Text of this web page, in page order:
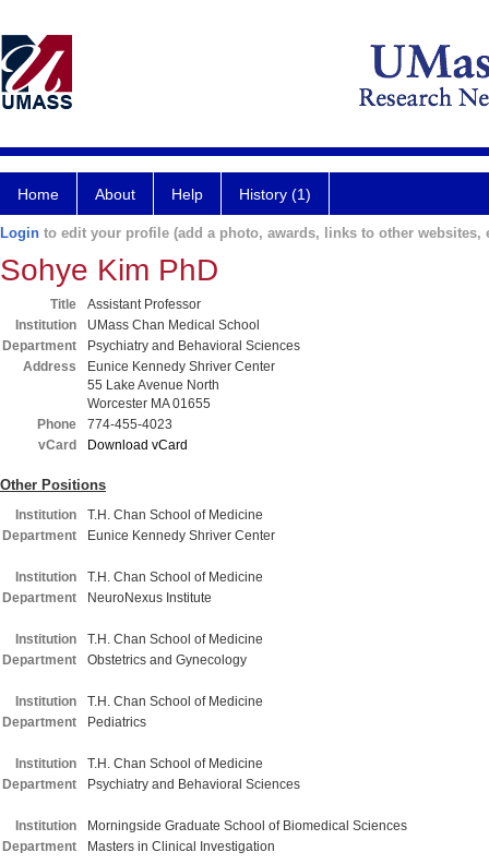
Home About Help History (1)
Login to edit your profile (add a photo, awards, links to other websites,
Sohye Kim PhD
Title
Assistant Professor
Institution
UMass Chan Medical School
Department
Psychiatry and Behavioral Sciences
Address
Eunice Kennedy Shriver Center
55 Lake Avenue North
Worcester MA 01655
Phone
774-455-4023
vCard
Download vCard
Other Positions
Institution
T.H. Chan School of Medicine
Department
Eunice Kennedy Shriver Center
Institution
T.H. Chan School of Medicine
Department
NeuroNexus Institute
Institution
T.H. Chan School of Medicine
Department
Obstetrics and Gynecology
Institution
T.H. Chan School of Medicine
Department
Pediatrics
Institution
T.H. Chan School of Medicine
Department
Psychiatry and Behavioral Sciences
Institution
Morningside Graduate School of Biomedical Sciences
Department
Masters in Clinical Investigation